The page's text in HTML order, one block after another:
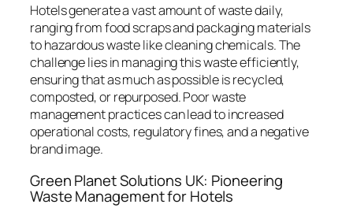
Hotels generate a vast amount of waste daily,
ranging from food scraps and packaging materials
to hazardous waste like cleaning chemicals. The
challenge lies in managing this waste efficiently,
ensuring that as much as possible is recycled,
composted, or repurposed. Poor waste
management practices can lead to increased
operational costs, regulatory fines, and a negative
brand image.
Green Planet Solutions UK: Pioneering
Waste Management for Hotels